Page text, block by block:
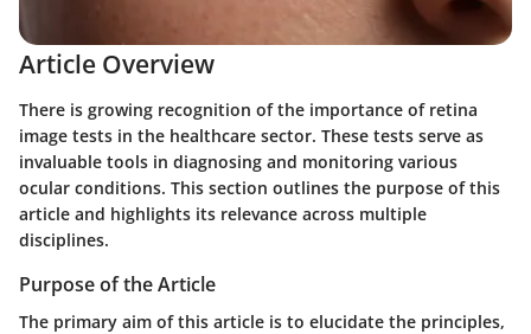
Article Overview
There is growing recognition of the importance of retina
image tests in the healthcare sector. These tests serve as
invaluable tools in diagnosing and monitoring various
ocular conditions. This section outlines the purpose of this
article and highlights its relevance across multiple
disciplines.
Purpose of the Article
The primary aim of this article is to elucidate the principles,